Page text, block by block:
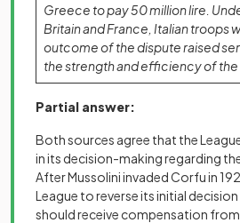
Greece to pay 50 million lire.
Britain and France, Italian troops
outcome of the dispute raised
the strength and efficiency of the
Partial answer:
Both sources agree that the
in its decision-making regarding
After Mussolini invaded Corfu in
League to reverse its initial
should receive compensation